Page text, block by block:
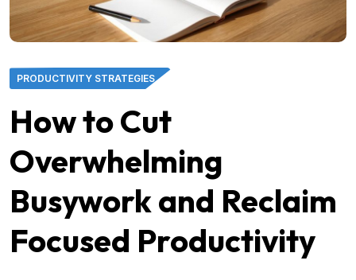
PRODUCTIVITY STRATEGIES
How to Cut
Overwhelming
Busywork and Reclaim
Focused Productivity